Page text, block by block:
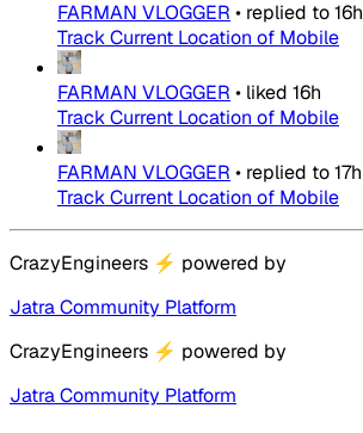
FARMAN VLOGGER • replied to16h
Track Current Location of Mobile
FARMAN VLOGGER • liked 16h
Track Current Location of Mobile
FARMAN VLOGGER • replied to17h
Track Current Location of Mobile
CrazyEngineers ⚡ powered by
Jatra Community Platform
CrazyEngineers ⚡ powered by
Jatra Community Platform